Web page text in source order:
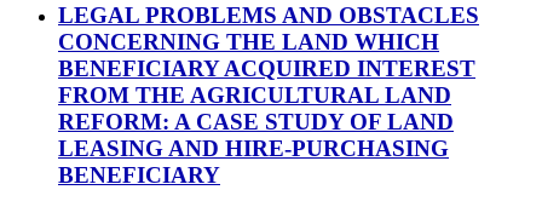
LEGAL PROBLEMS AND OBSTACLES
CONCERNING THE LAND WHICH
BENEFICIARY ACQUIRED INTEREST
FROM THE AGRICULTURAL LAND
REFORM: A CASE STUDY OF LAND
LEASING AND HIRE-PURCHASING
BENEFICIARY